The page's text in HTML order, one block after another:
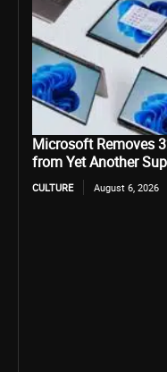
Microsoft Removes
from Yet Another
CULTURE August 6, 2026